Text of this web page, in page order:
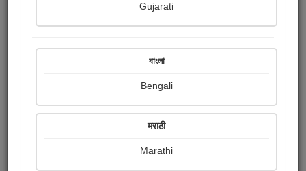
Gujarati
বাংলা
Bengali
मराठी
Marathi